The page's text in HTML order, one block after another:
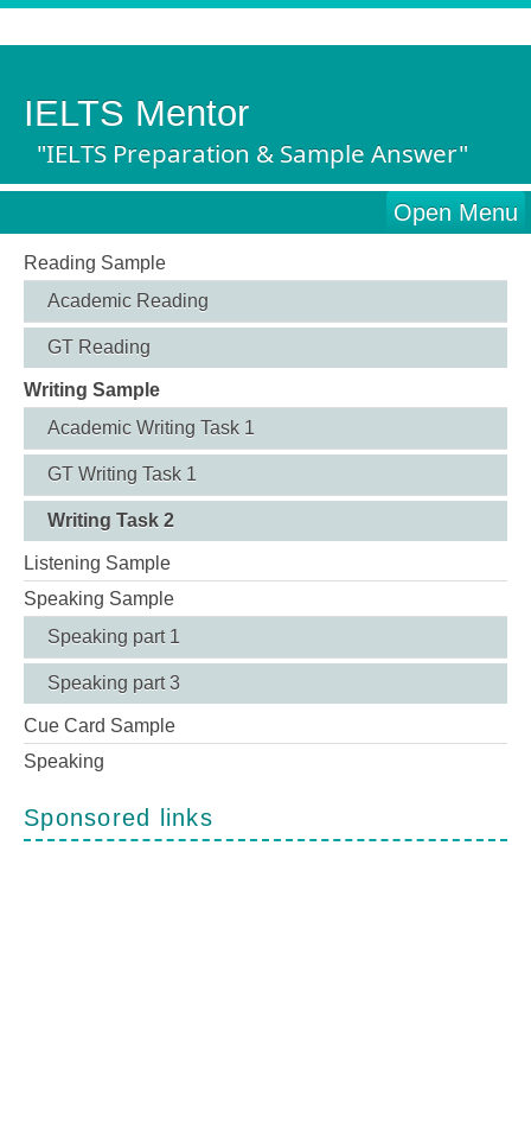
IELTS Mentor
"IELTS Preparation & Sample Answer"
Open Menu
Reading Sample
Academic Reading
GT Reading
Writing Sample
Academic Writing Task 1
GT Writing Task 1
Writing Task 2
Listening Sample
Speaking Sample
Speaking part 1
Speaking part 3
Cue Card Sample
Speaking
Sponsored links